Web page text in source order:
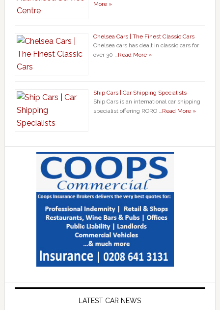
More »
Chelsea Cars | The Finest Classic Cars
Chelsea cars has dealt in classic cars for
over 30 …Read More »
Ship Cars | Car Shipping Specialists
Ship Cars is an international car shipping
specialist offering RORO …Read More »
LATEST CAR NEWS